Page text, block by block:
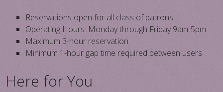
Reservations open for all class of patrons
Operating Hours: Monday through Friday 9am-5pm
Maximum 3-hour reservation
Minimum 1-hour gap time required between users
Here for You